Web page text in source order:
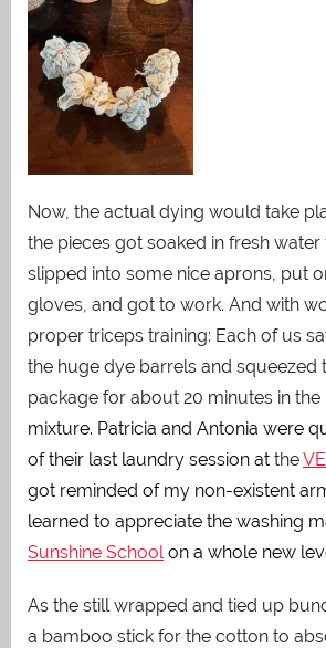
Now, the actual dying would take
the pieces got soaked in fresh water
slipped into some nice aprons, put
gloves, and got to work. And with
proper triceps training: Each of us
the huge dye barrels and squeezed
package for about 20 minutes in
mixture. Patricia and Antonia were
of their last laundry session at the
got reminded of my non-existent
learned to appreciate the washing
Sunshine Schoolon a whole new
As the still wrapped and tied up
a bamboo stick for the cotton to